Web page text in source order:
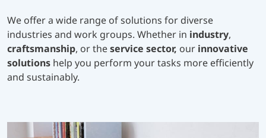
We offer a wide range of solutions for diverse
industries and work groups. Whether in industry,
craftsmanship, or theservice sector, our innovative
solutions help you perform your tasks more efficiently
and sustainably.